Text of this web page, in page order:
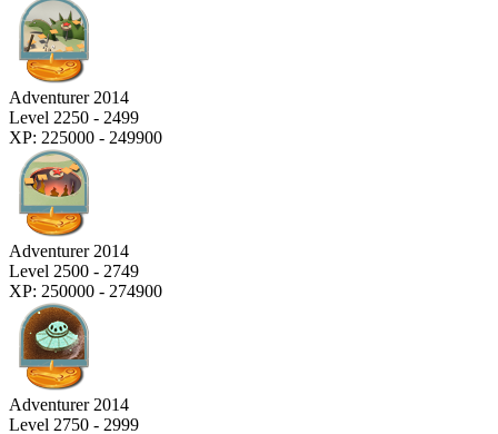
Adventurer 2014
Level 2250 - 2499
XP: 225000 - 249900
Adventurer 2014
Level 2500 - 2749
XP: 250000 - 274900
Adventurer 2014
Level 2750 - 2999